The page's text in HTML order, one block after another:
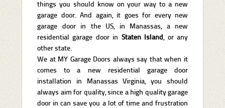
things you should know on your way to a new
garage door. And again, it goes for every new
garage door in the US, in Manassas, a new
residential garage door in Staten Island , or any
other state.
We at MY Garage Doors always say that when it
comes to a new residential garage door
installation in Manassas Virginia, you should
always aim for quality, since a high quality garage
door in can save you a lot of time and frustration